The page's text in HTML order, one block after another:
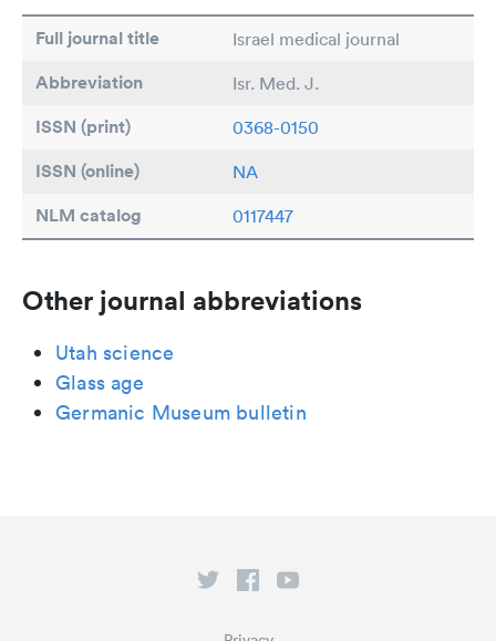
Full journal title Israel medical journal
Abbreviation Isr. Med. J.
ISSN (print) 0368-0150
ISSN (online) NA
NLM catalog 0117447
Other journal abbreviations
Utah science
Glass age
Germanic Museum bulletin